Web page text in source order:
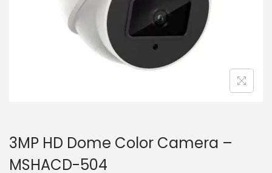
3MP HD Dome Color Camera –
MSHACD-504